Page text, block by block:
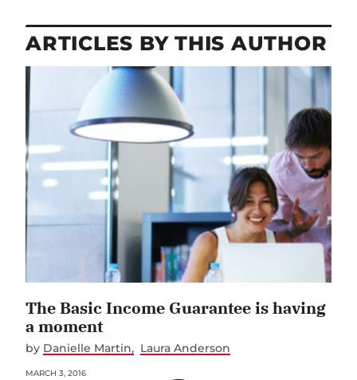
ARTICLES BY THIS AUTHOR
The Basic Income Guarantee is having
a moment
by Danielle Martin Laura Anderson
MARCH 3, 2016